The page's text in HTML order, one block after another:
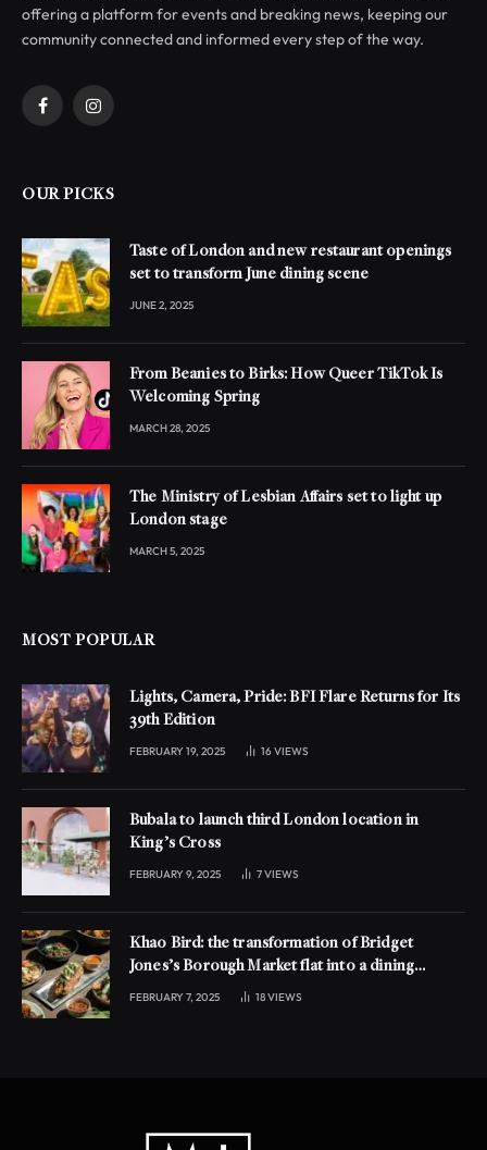
offering a platform for events and breaking news, keeping our
community connected and informed every step of the way.
FacebookInstagram
OUR PICKS
Taste of London and new restaurant openings
set to transform June dining scene
JUNE 2, 2025
From Beanies to Birks: How Queer TikTok Is
Welcoming Spring
MARCH 28, 2025
The Ministry of Lesbian Affairs set to light up
London stage
MARCH 5, 2025
MOST POPULAR
Lights, Camera, Pride: BFI Flare Returns for Its
39th Edition
FEBRUARY 19, 2025 16VIEWS
Bubala to launch third London location in
King’s Cross
FEBRUARY 9, 2025 7VIEWS
Khao Bird: the transformation of Bridget
Jones’s Borough Market flat into a dining
FEBRUARY 7, 2025 18VIEWS